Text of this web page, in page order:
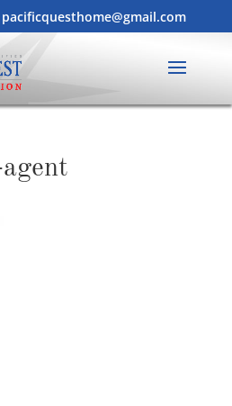
pacificquesthome@gmail.com